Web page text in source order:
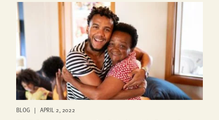
BLOG | APRIL 2, 2022